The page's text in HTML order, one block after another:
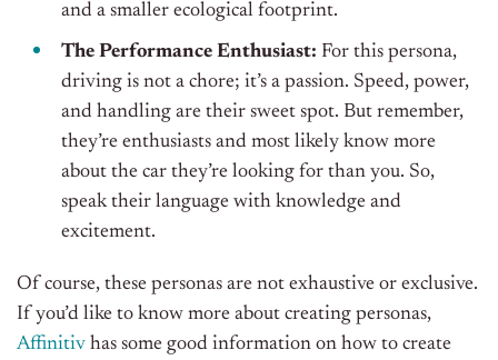
and a smaller ecological footprint.
The Performance Enthusiast: For this persona,
driving is not a chore; it’s a passion. Speed, power,
and handling are their sweet spot. But remember,
they’re enthusiasts and most likely know more
about the car they’re looking for than you. So,
speak their language with knowledge and
excitement.
Of course, these personas are not exhaustive or exclusive.
If you’d like to know more about creating personas,
Affinitiv has some good information on how to create